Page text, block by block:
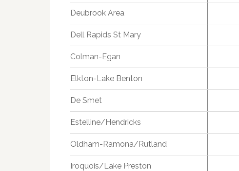
Deubrook Area
Dell Rapids St Mary
Colman-Egan
Elkton-Lake Benton
De Smet
Estelline/Hendricks
Oldham-Ramona/Rutland
Iroquois/Lake Preston